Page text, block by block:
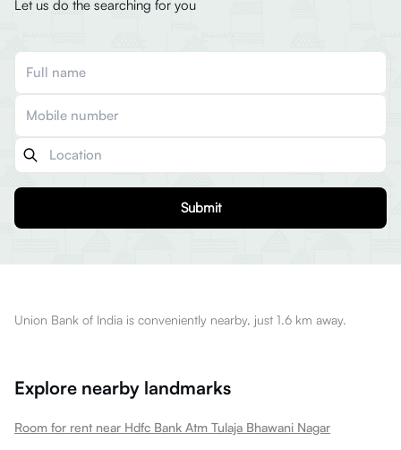
Let us do the searching for you
Submit
Union Bank of India is conveniently nearby, just 1.6 km away.
Explore nearby landmarks
Room for rent near Hdfc Bank Atm Tulaja Bhawani Nagar